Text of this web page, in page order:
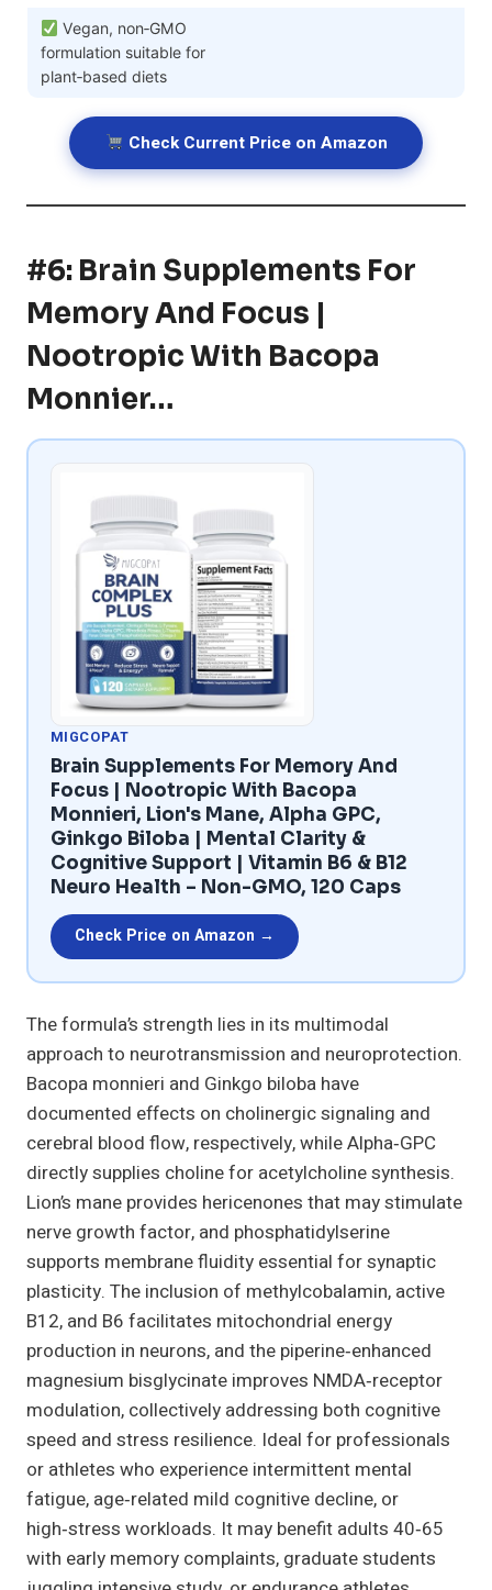
Vegan, non‑GMO
formulation suitable for
plant‑based diets
Check Current Price on Amazon
#6: Brain Supplements For
Memory And Focus |
Nootropic With Bacopa
Monnier…
MIGCOPAT
Brain Supplements For Memory And
Focus | Nootropic With Bacopa
Monnieri, Lion's Mane, Alpha GPC,
Ginkgo Biloba | Mental Clarity &
Cognitive Support | Vitamin B6 & B12
Neuro Health – Non-GMO, 120 Caps
Check Price on Amazon →
The formula’s strength lies in its multimodal
approach to neurotransmission and neuroprotection.
Bacopa monnieri and Ginkgo biloba have
documented effects on cholinergic signaling and
cerebral blood flow, respectively, while Alpha‑GPC
directly supplies choline for acetylcholine synthesis.
Lion’s mane provides hericenones that may stimulate
nerve growth factor, and phosphatidylserine
supports membrane fluidity essential for synaptic
plasticity. The inclusion of methylcobalamin, active
B12, and B6 facilitates mitochondrial energy
production in neurons, and the piperine‑enhanced
magnesium bisglycinate improves NMDA‑receptor
modulation, collectively addressing both cognitive
speed and stress resilience. Ideal for professionals
or athletes who experience intermittent mental
fatigue, age‑related mild cognitive decline, or
high‑stress workloads. It may benefit adults 40‑65
with early memory complaints, graduate students